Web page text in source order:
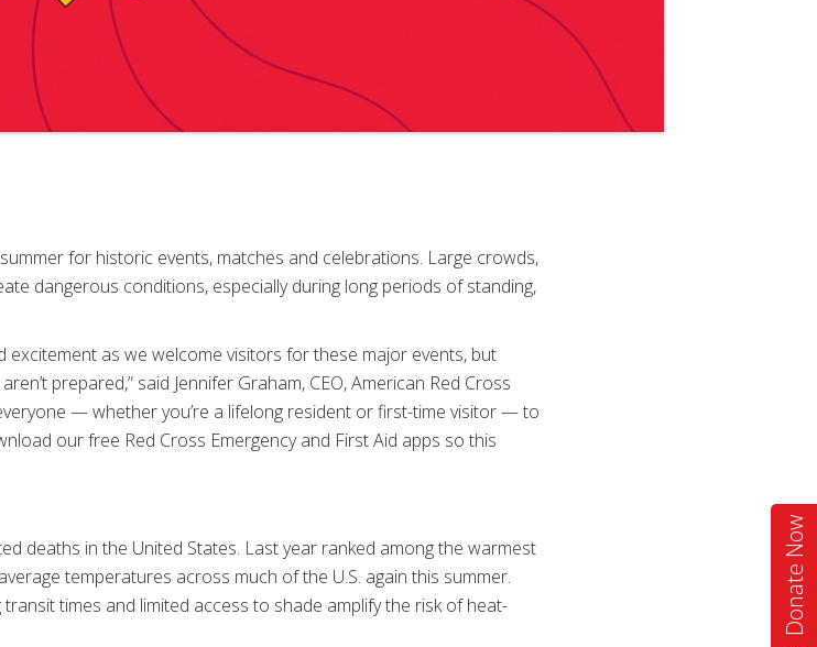
Donate Now
for historic events, matches and celebrations. Large crowds,
dangerous conditions, especially during long periods of standing,
excitement as we welcome visitors for these major events, but
prepared,” said Jennifer Graham, CEO, American Red Cross
— whether you’re a lifelong resident or first-time visitor — to
our free Red Cross Emergency and First Aid apps so this
deaths in the United States. Last year ranked among the warmest
temperatures across much of the U.S. again this summer.
times and limited access to shade amplify the risk of heat-